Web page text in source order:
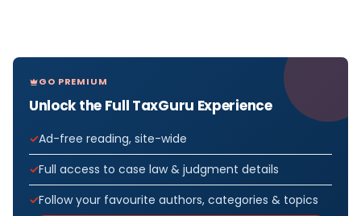
GO PREMIUM
Unlock the Full TaxGuru Experience
Ad-free reading, site-wide
Full access to case law & judgment details
Follow your favourite authors, categories & topics